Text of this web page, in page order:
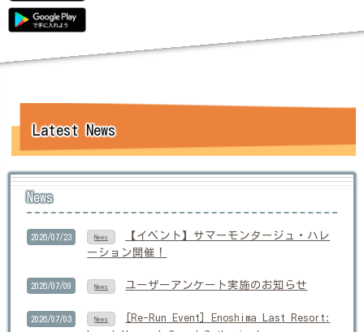
Latest News
News
2026/07/23 News
【イベント】サマーモンタージュ・ハレ
ーション開催！
2026/07/09 News ユーザーアンケート実施のお知らせ
2026/07/03 News
[Re-Run Event] Enoshima Last Resort: